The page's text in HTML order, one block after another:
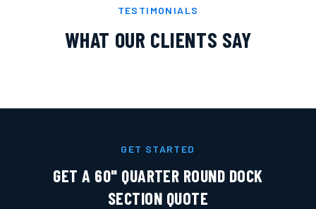
TESTIMONIALS
WHAT OUR CLIENTS SAY
GET STARTED
GET A 60" QUARTER ROUND DOCK
SECTION QUOTE